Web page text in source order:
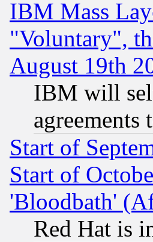
IBM Mass
"Voluntary",
August 19th
IBM will
agreements
Start of
Start of
'Bloodbath'
Red Hat is